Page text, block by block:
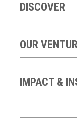
DISCOVER
OUR
IMPACT &